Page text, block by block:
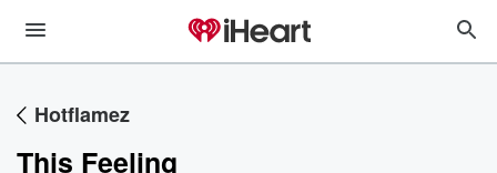
Hotflamez
This Feeling